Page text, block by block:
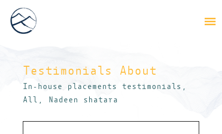
Testimonials About
In-house placements testimonials ,
All , Nadeen shatara